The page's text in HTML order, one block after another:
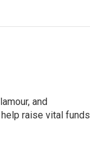
and
raise vital funds